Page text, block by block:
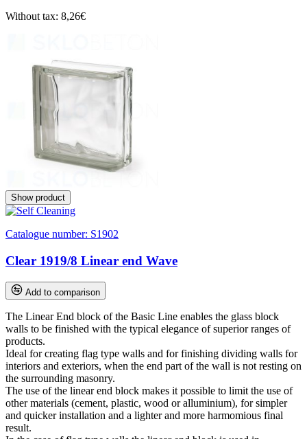
Without tax: 8,26€
Show product
Catalogue number: S1902
Clear 1919/8 Linear end Wave
Add to comparison
The Linear End block of the Basic Line enables the glass block
walls to be finished with the typical elegance of superior ranges of
products.
Ideal for creating flag type walls and for finishing dividing walls for
interiors and exteriors, when the end part of the wall is not resting on
the surrounding masonry.
The use of the linear end block makes it possible to limit the use of
other materials (cement, plastic, wood or alluminium), for simpler
and quicker installation and a lighter and more harmomious final
result.